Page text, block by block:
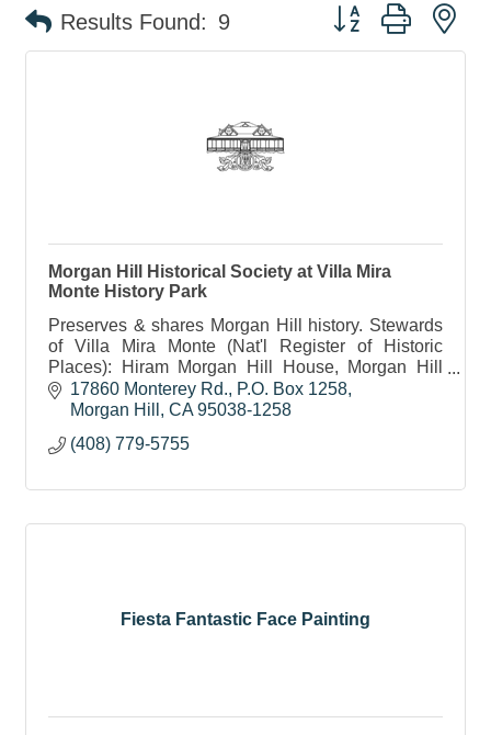
Results Found: 9 Button group with
Morgan Hill Historical Society at Villa Mira
Monte History Park
Preserves & shares Morgan Hill history. Stewards
of Villa Mira Monte (Nat'l Register of Historic
Places): Hiram Morgan Hill House, Morgan Hill
Museum and Centennial History Trail. Non-profit.
17860 Monterey Rd.
P.O. Box 1258
Morgan Hill
CA 95038-1258
(408) 779-5755
Fiesta Fantastic Face Painting